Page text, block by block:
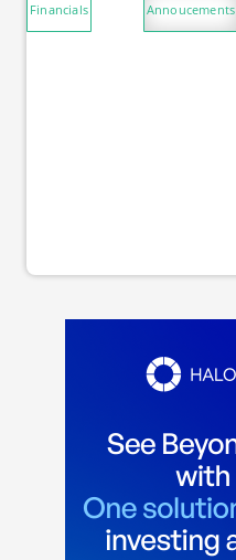
Financials Annoucements